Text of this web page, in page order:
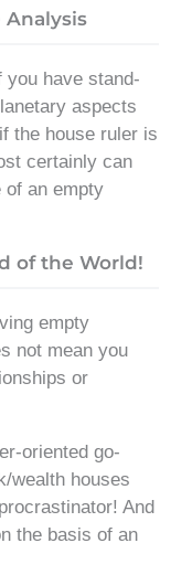
Analysis
you have stand-
aspects
the house ruler is
certainly can
of an empty
of the World!
empty
not mean you
or
oriented go-
wealth houses
And
the basis of an